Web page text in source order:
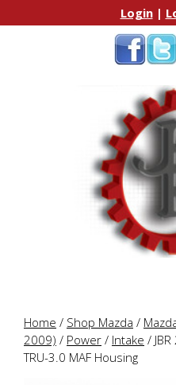
to
to
Login|
Home / Shop Mazda /
2009) / Power / Intake /
TRU-3.0 MAF Housing